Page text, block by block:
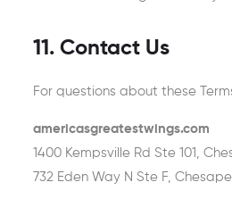
11. Contact Us
For questions about these
americasgreatestwings.com
1400 Kempsville Rd Ste 101,
732 Eden Way N Ste F,